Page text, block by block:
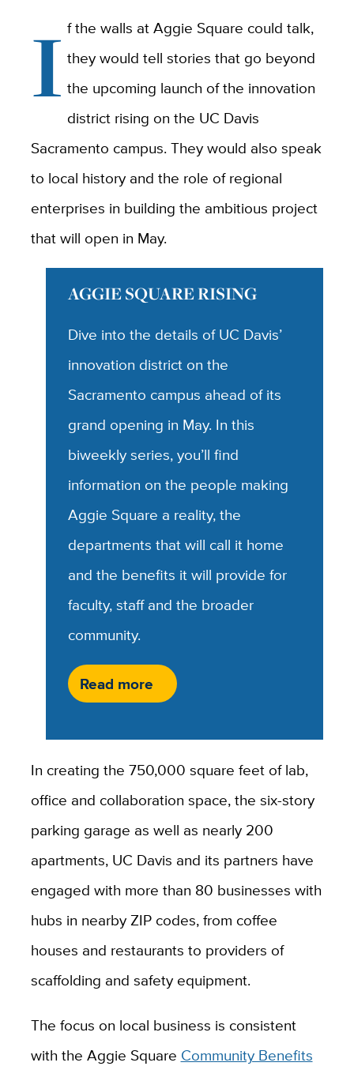
I f the walls at Aggie Square could talk,
they would tell stories that go beyond
the upcoming launch of the innovation
district rising on the UC Davis
Sacramento campus. They would also speak
to local history and the role of regional
enterprises in building the ambitious project
that will open in May.
AGGIE SQUARE RISING
Dive into the details of UC Davis’
innovation district on the
Sacramento campus ahead of its
grand opening in May. In this
biweekly series, you’ll find
information on the people making
Aggie Square a reality, the
departments that will call it home
and the benefits it will provide for
faculty, staff and the broader
community.
Read more
In creating the 750,000 square feet of lab,
office and collaboration space, the six-story
parking garage as well as nearly 200
apartments, UC Davis and its partners have
engaged with more than 80 businesses with
hubs in nearby ZIP codes, from coffee
houses and restaurants to providers of
scaffolding and safety equipment.
The focus on local business is consistent
with the Aggie Square Community Benefits